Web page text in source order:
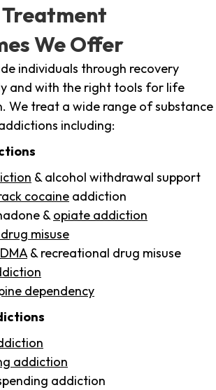
We Offer
individuals through recovery
and with the right tools for life
We treat a wide range of substance
including:
& alcohol withdrawal support
cocaine addiction
& opiate addiction
misuse
& recreational drug misuse
dependency
addiction
addiction